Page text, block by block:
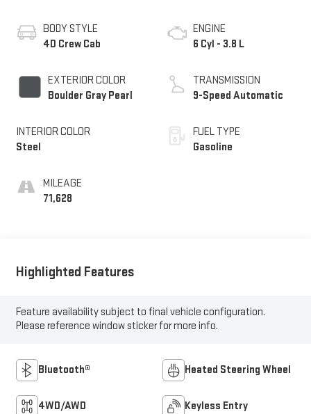
BODY STYLE
4D Crew Cab
EXTERIOR COLOR
Boulder Gray Pearl
INTERIOR COLOR
Steel
MILEAGE
71,628
ENGINE
6 Cyl - 3.8 L
TRANSMISSION
9-Speed Automatic
FUEL TYPE
Gasoline
Highlighted Features
Feature availability subject to final vehicle configuration.
Please reference window sticker for more info.
Bluetooth® Heated Steering Wheel
4WD/AWD Keyless Entry